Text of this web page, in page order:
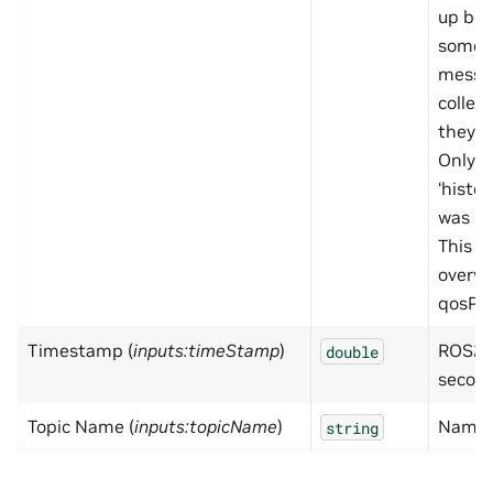
up
some
they
Only
was
This
Timestamp (inputs:timeStamp) double
Topic Name (inputs:topicName) string Name